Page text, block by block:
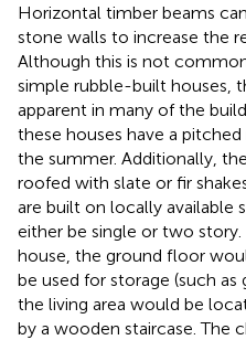
Horizontal timber beams
stone walls to increase the
Although this is not
simple rubble-built houses,
apparent in many of the
these houses have a
the summer. Additionally,
roofed with slate or fir
are built on locally available
either be single or two
house, the ground floor
be used for storage (such
the living area would be
by a wooden staircase. The